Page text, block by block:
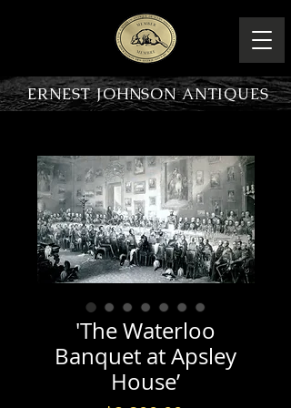
ERNEST JOHNSON ANTIQUES
'The Waterloo
Banquet at Apsley
House’